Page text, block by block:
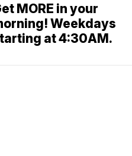
MORE in your
Weekdays
at 4:30AM.